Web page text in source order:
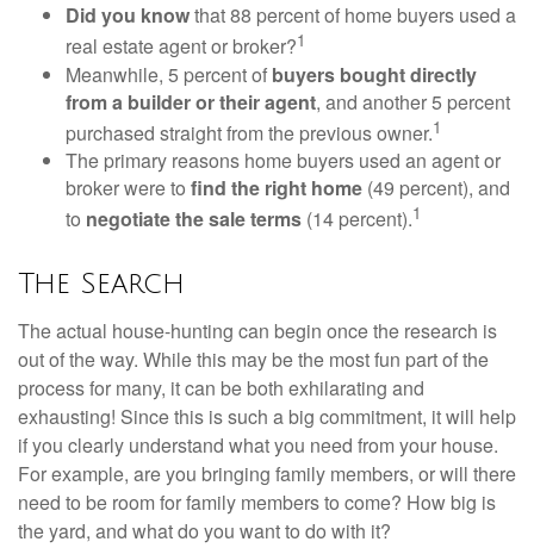
Did you knowthat 88 percent of home buyers used a
real estate agent or broker?1
Meanwhile, 5 percent of buyers bought directly
from a builder or their agent, and another 5 percent
purchased straight from the previous owner.1
The primary reasons home buyers used an agent or
broker were to find the right home (49 percent), and
to negotiate the sale terms (14 percent).1
The Search
The actual house-hunting can begin once the research is
out of the way. While this may be the most fun part of the
process for many, it can be both exhilarating and
exhausting! Since this is such a big commitment, it will help
if you clearly understand what you need from your house.
For example, are you bringing family members, or will there
need to be room for family members to come? How big is
the yard, and what do you want to do with it?